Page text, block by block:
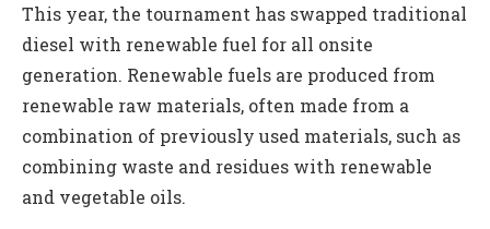
This year, the tournament has swapped traditional
diesel with renewable fuel for all onsite
generation. Renewable fuels are produced from
renewable raw materials, often made from a
combination of previously used materials, such as
combining waste and residues with renewable
and vegetable oils.